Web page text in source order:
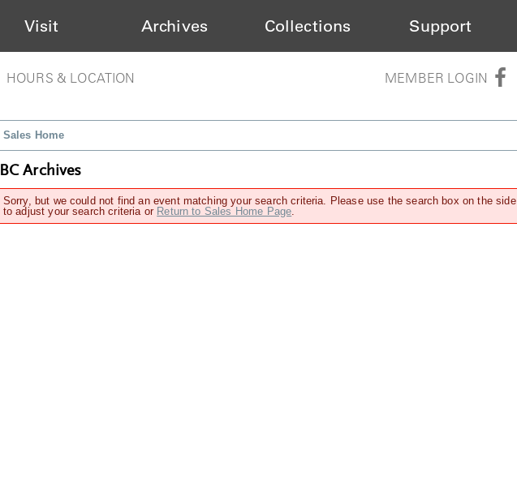
Visit Archives Collections Support
HOURS & LOCATION MEMBER LOGIN
Sales Home
BC Archives
Sorry, but we could not find an event matching your search criteria. Please use the search box on the side
to adjust your search criteria or Return to Sales Home Page.